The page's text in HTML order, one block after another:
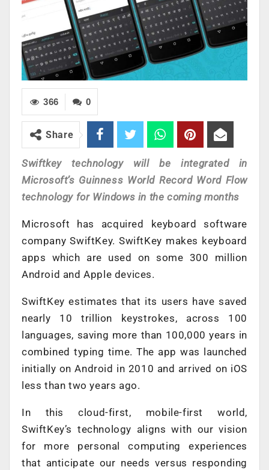
0
366
Share
Swiftkey technology will be integrated in
Microsoft’s Guinness World Record Word Flow
technology for Windows in the coming months
Microsoft has acquired keyboard software
company SwiftKey. SwiftKey makes keyboard
apps which are used on some 300 million
Android and Apple devices.
SwiftKey estimates that its users have saved
nearly 10 trillion keystrokes, across 100
languages, saving more than 100,000 years in
combined typing time. The app was launched
initially on Android in 2010 and arrived on iOS
less than two years ago.
In this cloud-first, mobile-first world,
SwiftKey’s technology aligns with our vision
for more personal computing experiences
that anticipate our needs versus responding